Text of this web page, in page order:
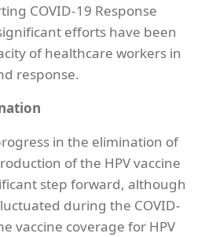
COVID-19 Response
efforts have been
of healthcare workers in
response.
in the elimination of
of the HPV vaccine
step forward, although
during the COVID-
vaccine coverage for HPV